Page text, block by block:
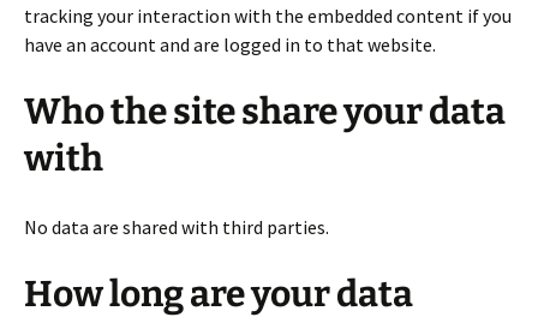
tracking your interaction with the embedded content if you
have an account and are logged in to that website.
Who the site share your data
with
No data are shared with third parties.
How long are your data